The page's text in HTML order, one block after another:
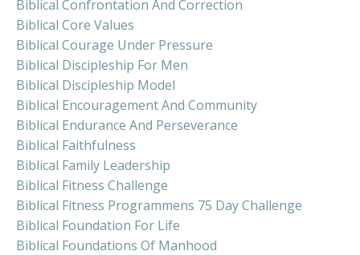
Biblical Confrontation And Correction
Biblical Core Values
Biblical Courage Under Pressure
Biblical Discipleship For Men
Biblical Discipleship Model
Biblical Encouragement And Community
Biblical Endurance And Perseverance
Biblical Faithfulness
Biblical Family Leadership
Biblical Fitness Challenge
Biblical Fitness Programmens 75 Day Challenge
Biblical Foundation For Life
Biblical Foundations Of Manhood